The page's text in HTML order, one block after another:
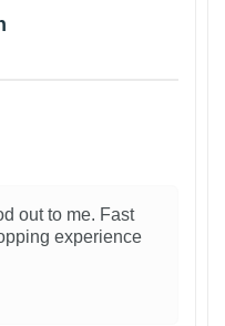
out to me. Fast
experience